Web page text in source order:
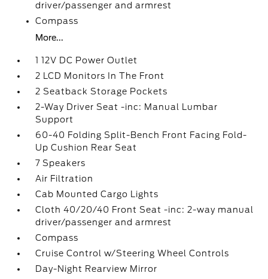
driver/passenger and armrest
Compass
More...
1 12V DC Power Outlet
2 LCD Monitors In The Front
2 Seatback Storage Pockets
2-Way Driver Seat -inc: Manual Lumbar
Support
60-40 Folding Split-Bench Front Facing Fold-
Up Cushion Rear Seat
7 Speakers
Air Filtration
Cab Mounted Cargo Lights
Cloth 40/20/40 Front Seat -inc: 2-way manual
driver/passenger and armrest
Compass
Cruise Control w/Steering Wheel Controls
Day-Night Rearview Mirror